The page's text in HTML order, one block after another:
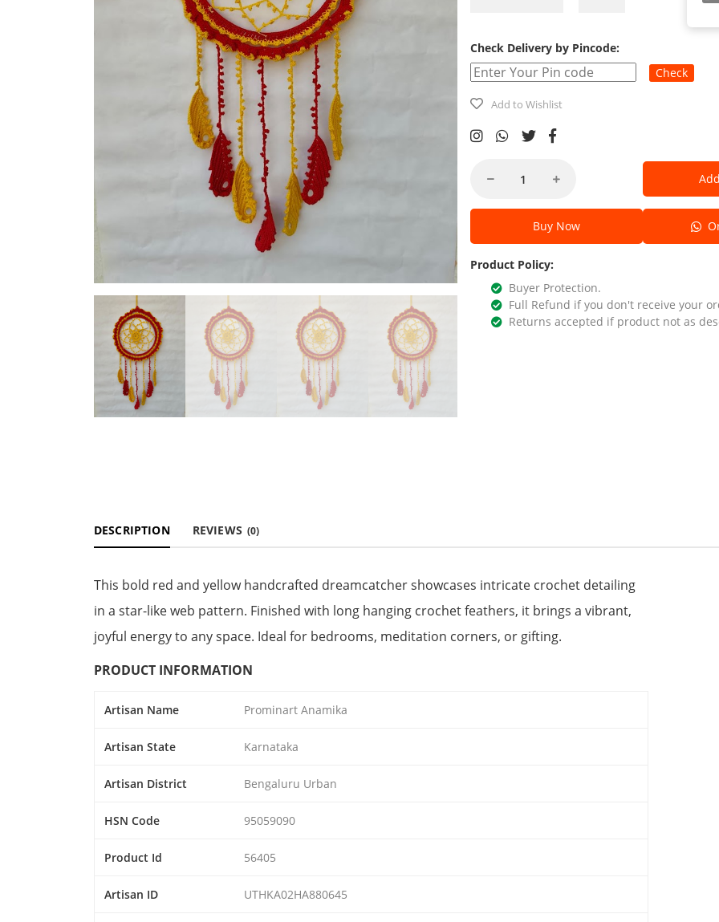
Check Delivery by Pincode:
Check
Add to Wishlist
Buy Now
Product Policy:
Buyer Protection.
Full Refund if you don't receive your
Returns accepted if product not as
DESCRIPTION REVIEWS (0)
This bold red and yellow handcrafted dreamcatcher showcases intricate crochet detailing
in a star-like web pattern. Finished with long hanging crochet feathers, it brings a vibrant,
joyful energy to any space. Ideal for bedrooms, meditation corners, or gifting.
PRODUCT INFORMATION
Artisan Name Prominart Anamika
Artisan State Karnataka
Artisan District Bengaluru Urban
HSN Code 95059090
Product Id 56405
Artisan ID UTHKA02HA880645